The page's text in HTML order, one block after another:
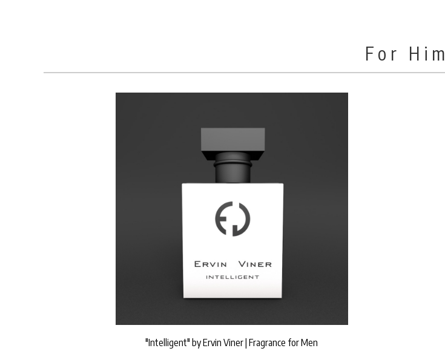
For Him
"Intelligent" by Ervin Viner | Fragrance for Men